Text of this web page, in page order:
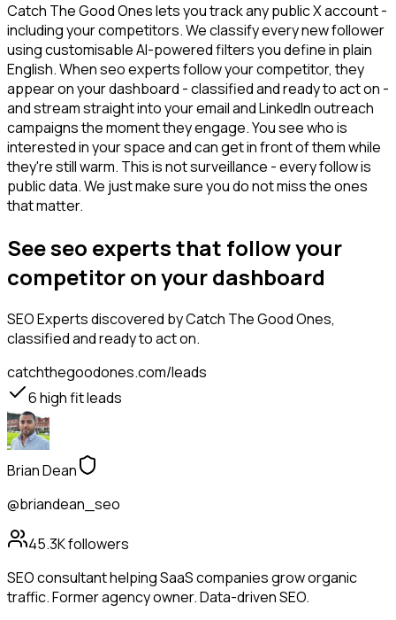
Catch The Good Ones lets you track any public X account -
including your competitors. We classify every new follower
using customisable AI-powered filters you define in plain
English. When seo experts follow your competitor, they
appear on your dashboard - classified and ready to act on -
and stream straight into your email and LinkedIn outreach
campaigns the moment they engage. You see who is
interested in your space and can get in front of them while
they're still warm. This is not surveillance - every follow is
public data. We just make sure you do not miss the ones
that matter.
See seo experts that follow your
competitor on your dashboard
SEO Expertsdiscovered by Catch The Good Ones,
classified and ready to act on.
catchthegoodones.com/leads
6high fit leads
Brian Dean
@briandean_seo
45.3Kfollowers
SEO consultant helping SaaS companies grow organic
traffic. Former agency owner. Data-driven SEO.